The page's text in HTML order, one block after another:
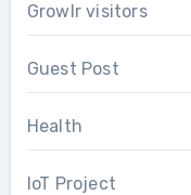
Growlr visitors
Guest Post
Health
IoT Project